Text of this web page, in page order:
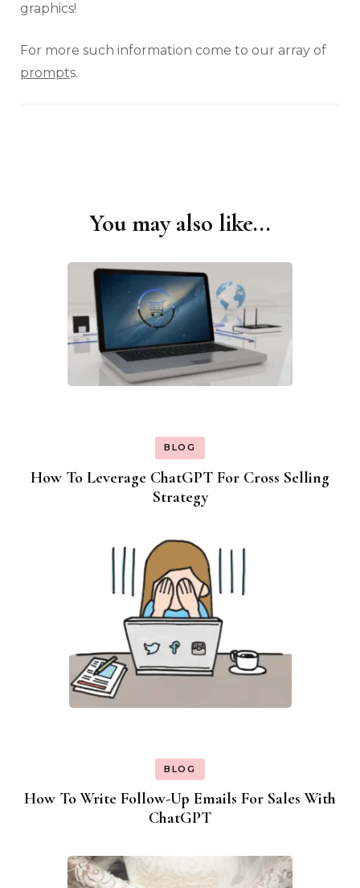
graphics!
For more such information come to our array of
prompts.
You may also like...
BLOG
How To Leverage ChatGPT For Cross Selling
Strategy
BLOG
How To Write Follow-Up Emails For Sales With
ChatGPT